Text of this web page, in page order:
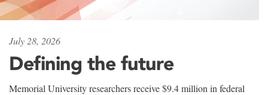
July 28, 2026
Defining the future
Memorial University researchers receive $9.4 million in federal